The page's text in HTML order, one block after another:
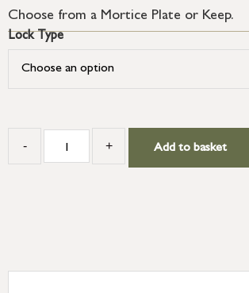
Choose from a Mortice Plate or Keep.
Lock Type
- + Add to basket